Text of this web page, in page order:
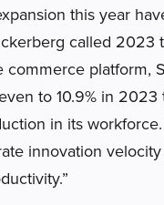
this year
called
platform,
to 10.9% in
in its
innovation